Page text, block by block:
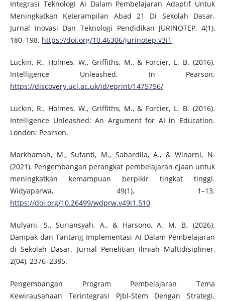
Integrasi Teknologi Ai Dalam Pembelajaran Adaptif Untuk
Meningkatkan Keterampilan Abad 21 Di Sekolah Dasar.
Jurnal Inovasi Dan Teknologi Pendidikan JURINOTEP, 4(1),
180–198. https://doi.org/10.46306/jurinotep.v3i1
Luckin, R., Holmes, W., Griffiths, M., & Forcier, L. B. (2016).
Intelligence Unleashed. In Pearson.
https://discovery.ucl.ac.uk/id/eprint/1475756/
Luckin, R., Holmes, W., Griffiths, M., & Forcier, L. B. (2016).
Intelligence Unleashed: An Argument for AI in Education.
London: Pearson.
Markhamah, M., Sufanti, M., Sabardila, A., & Winarni, N.
(2021). Pengembangan perangkat pembelajaran ejaan untuk
meningkatkan kemampuan berpikir tingkat tinggi.
Widyaparwa, 49(1), 1–13.
https://doi.org/10.26499/wdprw.v49i1.510
Mulyani, S., Suriansyah, A., & Harsono, A. M. B. (2026).
Dampak dan Tantang Implementasi AI Dalam Pembelajaran
di Sekolah Dasar. Jurnal Penelitian Ilmiah Multidisipliner,
2(04), 2376–2385.
Pengembangan Program Pembelajaran Tema
Kewirausahaan Terintegrasi Pjbl-Stem Dengan Strategi.